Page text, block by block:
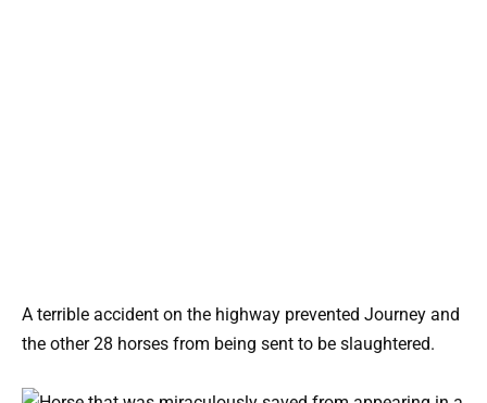
A terrible accident on the highway prevented Journey and
the other 28 horses from being sent to be slaughtered.